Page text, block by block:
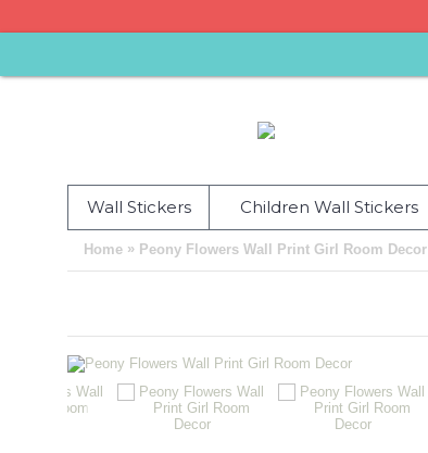
Wall Stickers Children Wall Stickers
Home » Peony Flowers Wall Print Girl Room Decor